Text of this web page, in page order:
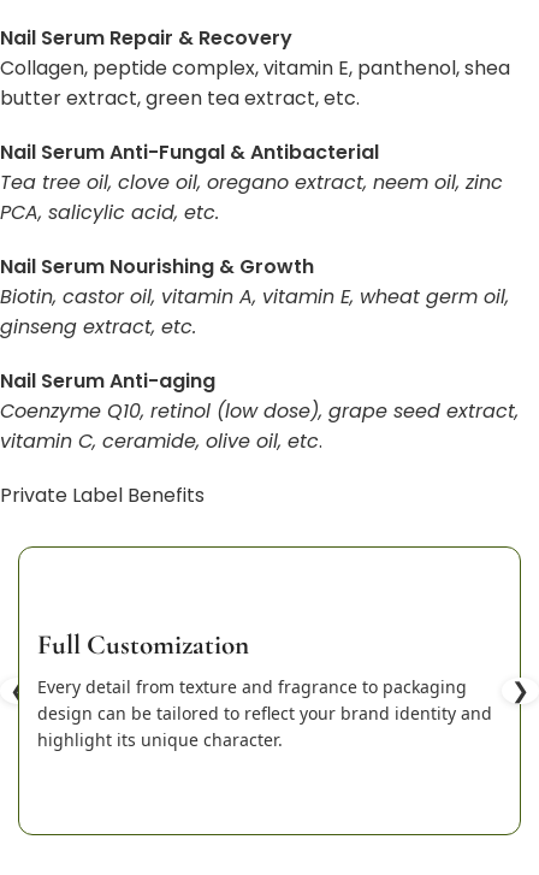
Nail Serum Repair & Recovery
Collagen, peptide complex, vitamin E, panthenol, shea
butter extract, green tea extract, etc.
Nail Serum Anti-Fungal & Antibacterial
Tea tree oil, clove oil, oregano extract, neem oil, zinc
PCA, salicylic acid, etc.
Nail Serum Nourishing & Growth
Biotin, castor oil, vitamin A, vitamin E, wheat germ oil,
ginseng extract, etc.
Nail Serum Anti-aging
Coenzyme Q10, retinol (low dose), grape seed extract,
vitamin C, ceramide, olive oil, etc.
Private Label Benefits
❮
Full Customization
Every detail from texture and fragrance to packaging
design can be tailored to reflect your brand identity and
highlight its unique character.
❯